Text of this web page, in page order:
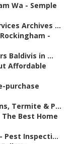
Wa - Semple
Archives ...
-
Baldivis in ...
Affordable
purchase
Termite & P...
Best Home
Pest Inspecti...